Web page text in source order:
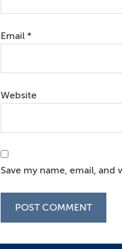
Email *
Website
Save my name, email,